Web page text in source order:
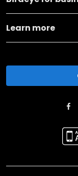
Learn more